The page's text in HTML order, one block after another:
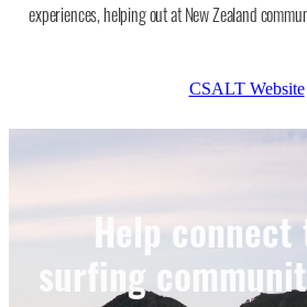
experiences, helping out at New Zealand
CSALT Website
Help connect
surfing